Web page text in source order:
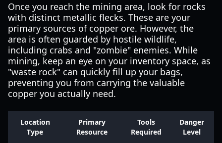
Once you reach the mining area, look for rocks
with distinct metallic flecks. These are your
primary sources of copper ore. However, the
area is often guarded by hostile wildlife,
including crabs and "zombie" enemies. While
mining, keep an eye on your inventory space, as
"waste rock" can quickly fill up your bags,
preventing you from carrying the valuable
copper you actually need.
Location
Type
Primary
Resource
Tools
Required
Danger
Level